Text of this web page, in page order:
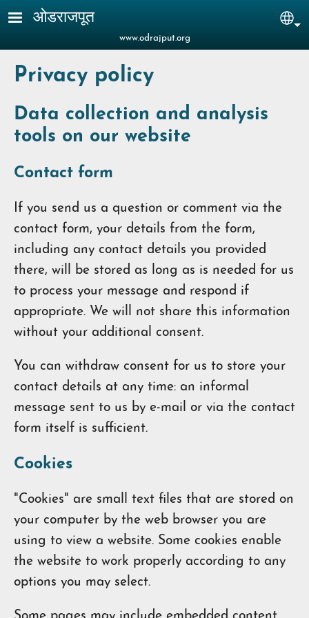
Skip to main content
ओडराजपूत
www.odrajput.org
Privacy policy
Data collection and analysis
tools on our website
Contact form
If you send us a question or comment via the
contact form, your details from the form,
including any contact details you provided
there, will be stored as long as is needed for us
to process your message and respond if
appropriate. We will not share this information
without your additional consent.
You can withdraw consent for us to store your
contact details at any time: an informal
message sent to us by e-mail or via the contact
form itself is sufficient.
Cookies
"Cookies" are small text files that are stored on
your computer by the web browser you are
using to view a website. Some cookies enable
the website to work properly according to any
options you may select.